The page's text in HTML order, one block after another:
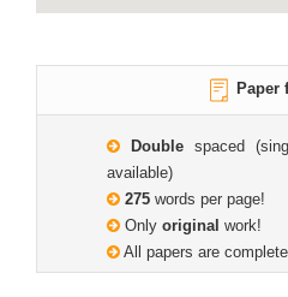
Paper
Double spaced
available)
275 words per page!
Only original work!
All papers are